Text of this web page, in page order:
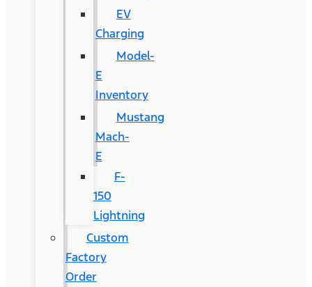
EV
Charging
Model-
E
Inventory
Mustang
Mach-
E
F-
150
Lightning
Custom
Factory
Order